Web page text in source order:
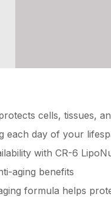
cells, tissues,
each day of your
with CR-6
aging benefits
formula helps